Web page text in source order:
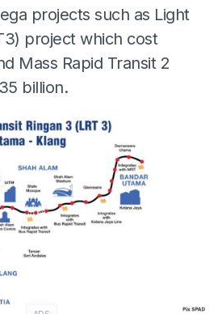
projects such as Light
project which cost
Mass Rapid Transit 2
billion.